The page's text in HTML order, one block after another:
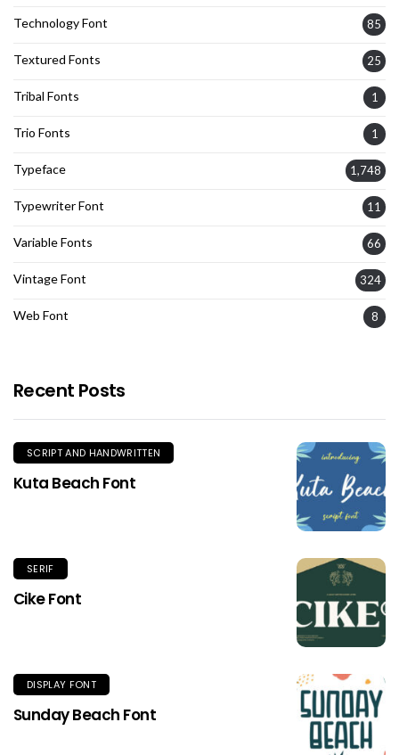
Technology Font 85
Textured Fonts 25
Tribal Fonts 1
Trio Fonts 1
Typeface 1,748
Typewriter Font 11
Variable Fonts 66
Vintage Font 324
Web Font 8
Recent Posts
SCRIPT AND HANDWRITTEN
Kuta Beach Font
SERIF
Cike Font
DISPLAY FONT
Sunday Beach Font